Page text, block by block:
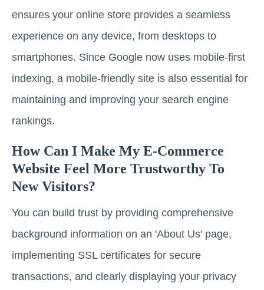
ensures your online store provides a seamless
experience on any device, from desktops to
smartphones. Since Google now uses mobile-first
indexing, a mobile-friendly site is also essential for
maintaining and improving your search engine
rankings.
How Can I Make My E-Commerce
Website Feel More Trustworthy To
New Visitors?
You can build trust by providing comprehensive
background information on an 'About Us' page,
implementing SSL certificates for secure
transactions, and clearly displaying your privacy